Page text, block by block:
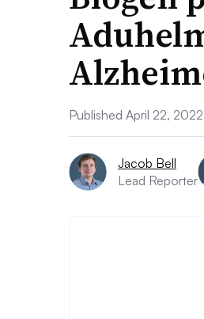
Published April 22, 2022
Jacob Bell
Lead Reporter